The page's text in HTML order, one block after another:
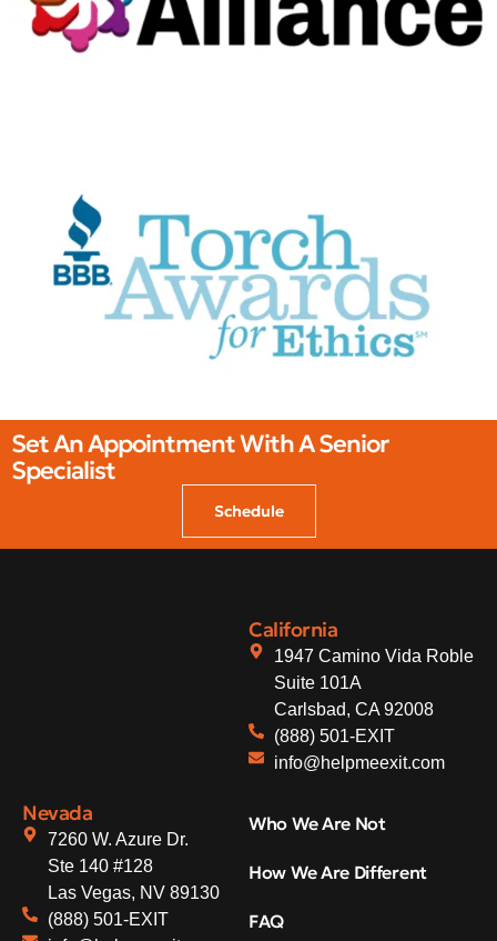
Set An Appointment With A Senior
Specialist
Schedule
California
1947 Camino Vida Roble
Suite 101A
Carlsbad, CA 92008
(888) 501-EXIT
info@helpmeexit.com
Nevada
7260 W. Azure Dr.
Ste 140 #128
Las Vegas, NV 89130
(888) 501-EXIT
Who We Are Not
How We Are Different
FAQ